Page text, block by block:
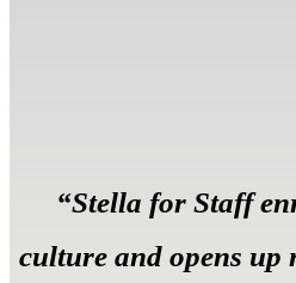
“Stella for Staff
culture and opens up